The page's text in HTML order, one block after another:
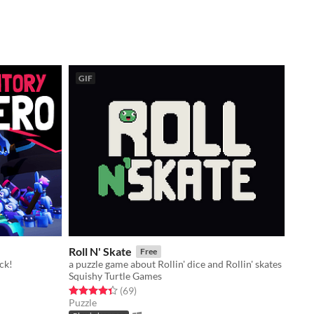
GIF
Roll N' Skate Free
a puzzle game about Rollin' dice and Rollin' skates
Squishy Turtle Games
Rated 4.3 out of 5 stars
(69total ratings
)
Puzzle